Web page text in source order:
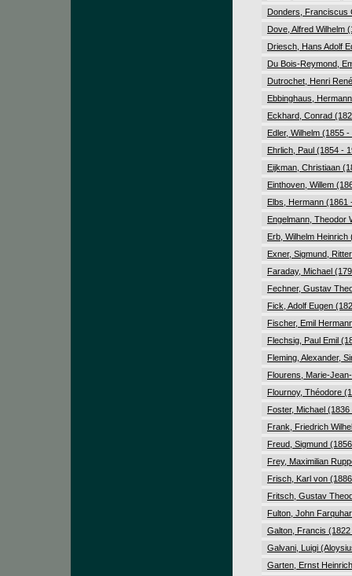
Donders, Franciscus
Dove, Alfred Wilhelm
Driesch, Hans Adolf
Du Bois-Reymond,
Dutrochet, Henri
Ebbinghaus,
Eckhard, Conrad
Edler, Wilhelm (1855
Ehrlich, Paul (1854 -
Eijkman, Christiaan
Einthoven, Willem
Elbs, Hermann (1861
Engelmann, Theodor
Erb, Wilhelm Heinrich
Exner, Sigmund,
Faraday, Michael
Fechner, Gustav
Fick, Adolf Eugen
Fischer, Emil
Flechsig, Paul Emil
Fleming, Alexander,
Flourens, Marie-
Flournoy, Théodore
Foster, Michael
Frank, Friedrich
Freud, Sigmund
Frey, Maximilian
Frisch, Karl von
Fritsch, Gustav
Fulton, John
Galton, Francis (1822
Galvani, Luigi
Garten, Ernst